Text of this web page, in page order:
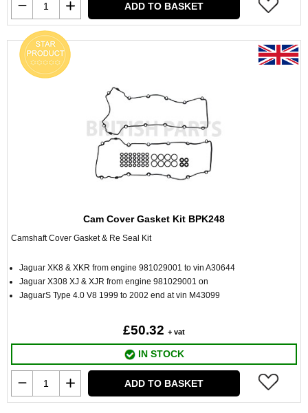
ADD TO BASKET
Cam Cover Gasket Kit BPK248
Camshaft Cover Gasket & Re Seal Kit
Jaguar XK8 & XKR from engine 981029001 to vin A30644
Jaguar X308 XJ & XJR from engine 981029001 on
JaguarS Type 4.0 V8 1999 to 2002 end at vin M43099
£50.32 + vat
IN STOCK
ADD TO BASKET